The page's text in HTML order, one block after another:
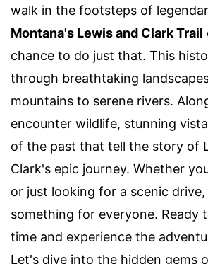
walk in the footsteps of
Montana's Lewis and Clark Trail
chance to do just that. This
through breathtaking
mountains to serene rivers.
encounter wildlife, stunning
of the past that tell the story of
Clark's epic journey. Whether
or just looking for a scenic
something for everyone. Ready
time and experience the
Let's dive into the hidden gems